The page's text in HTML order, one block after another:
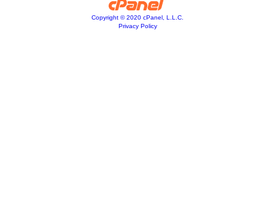
Copyright © 2020 cPanel, L.L.C.
Privacy Policy